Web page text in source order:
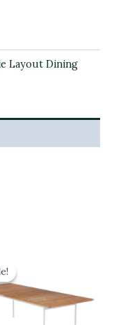
Layout Dining
was:
£2,720.00.£2,448.00.